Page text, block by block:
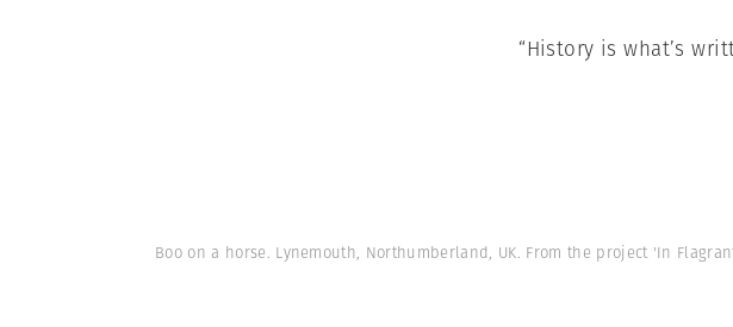
“History is what’s
Boo on a horse. Lynemouth, Northumberland, UK. From the project 'In